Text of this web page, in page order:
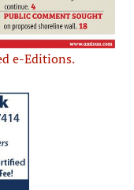
e-Editions.